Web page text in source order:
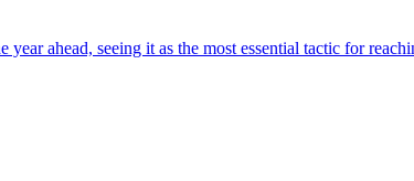
ahead, seeing it as the most essential tactic for